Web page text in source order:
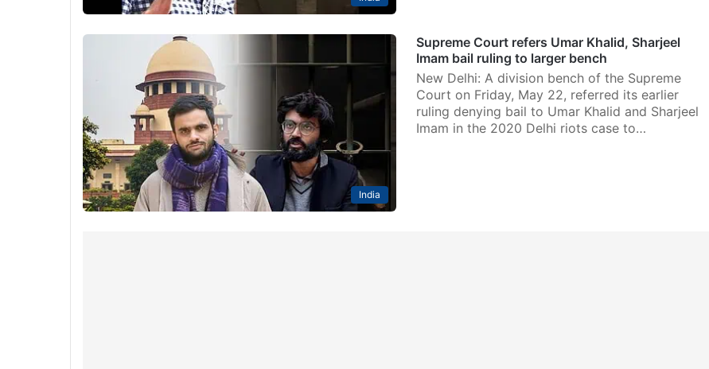
India
Supreme Court refers Umar Khalid, Sharjeel
Imam bail ruling to larger bench
New Delhi: A division bench of the Supreme
Court on Friday, May 22, referred its earlier
ruling denying bail to Umar Khalid and Sharjeel
Imam in the 2020 Delhi riots case to…